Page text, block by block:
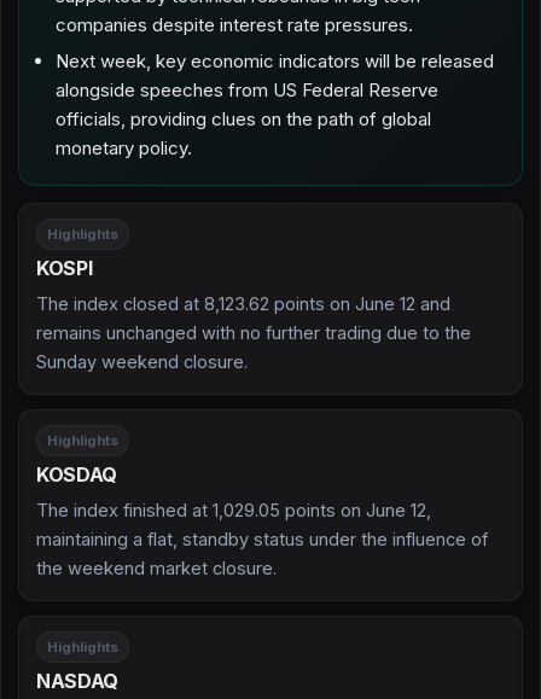
companies despite interest rate pressures.
Next week, key economic indicators will be released
alongside speeches from US Federal Reserve
officials, providing clues on the path of global
monetary policy.
Highlights
KOSPI
The index closed at 8,123.62 points on June 12 and
remains unchanged with no further trading due to the
Sunday weekend closure.
Highlights
KOSDAQ
The index finished at 1,029.05 points on June 12,
maintaining a flat, standby status under the influence of
the weekend market closure.
Highlights
NASDAQ